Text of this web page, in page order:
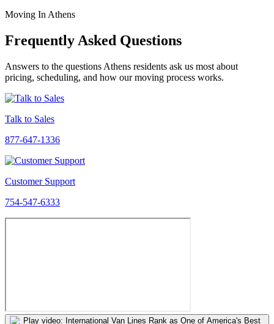
Moving In Athens
Frequently Asked Questions
Answers to the questions Athens residents ask us most about
pricing, scheduling, and how our moving process works.
Talk to Sales
877-647-1336
Customer Support
754-547-6333